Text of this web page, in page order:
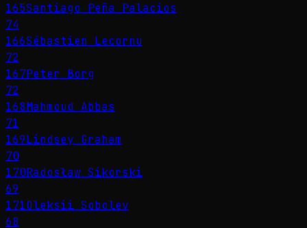
165Santiago Peña Palacios
74
166Sébastien Lecornu
72
167Peter Borg
72
168Mahmoud Abbas
71
169Lindsey Graham
70
170Radosław Sikorski
69
171Oleksii Sobolev
68